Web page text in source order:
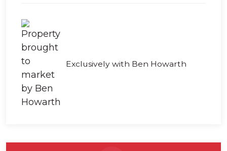
Exclusively with Ben Howarth